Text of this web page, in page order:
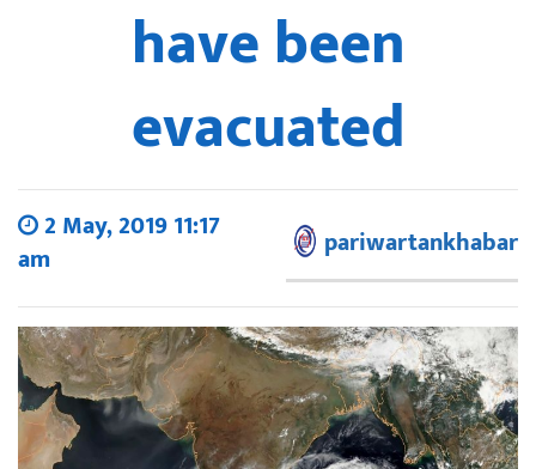
have been
evacuated
2 May, 2019 11:17
am
pariwartankhabar